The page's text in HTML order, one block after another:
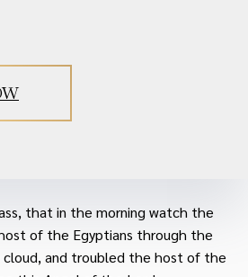
that in the morning watch the
of the Egyptians through the
and troubled the host of the